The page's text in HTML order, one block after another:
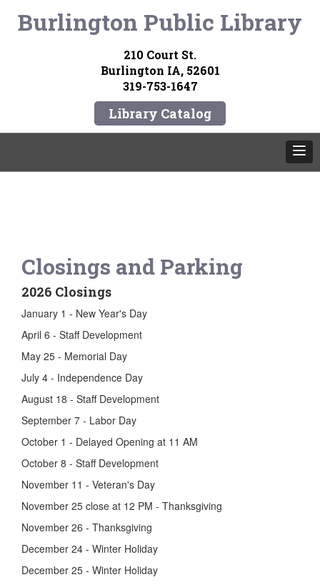
Burlington Public Library
210 Court St.
Burlington IA, 52601
319-753-1647
Library Catalog
Closings and Parking
2026 Closings
January 1 - New Year's Day
April 6 - Staff Development
May 25 - Memorial Day
July 4 - Independence Day
August 18 - Staff Development
September 7 - Labor Day
October 1 - Delayed Opening at 11 AM
October 8 - Staff Development
November 11 - Veteran's Day
November 25 close at 12 PM - Thanksgiving
November 26 - Thanksgiving
December 24 - Winter Holiday
December 25 - Winter Holiday